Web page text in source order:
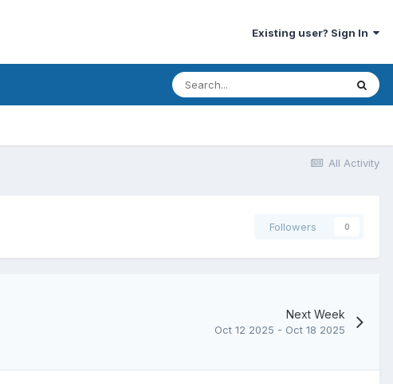
Existing user? Sign In
All Activity
Followers 0
Next Week
Oct 12 2025 - Oct 18 2025